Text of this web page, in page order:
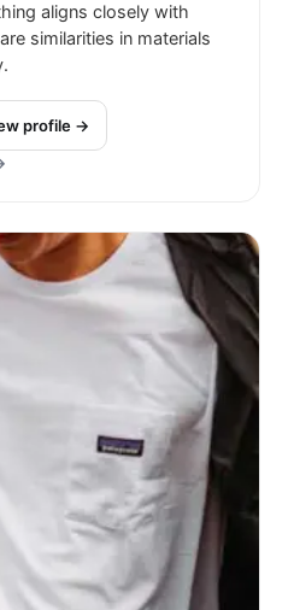
aligns closely with
similarities in materials
profile →